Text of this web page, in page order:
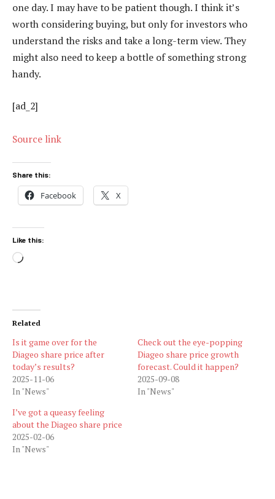
one day. I may have to be patient though. I think it’s
worth considering buying, but only for investors who
understand the risks and take a long-term view. They
might also need to keep a bottle of something strong
handy.
[ad_2]
Source link
Share this:
Facebook X
Like this:
Loading…
Related
Is it game over for the
Diageo share price after
today’s results?
2025-11-06
In "News"
Check out the eye-popping
Diageo share price growth
forecast. Could it happen?
2025-09-08
In "News"
I’ve got a queasy feeling
about the Diageo share price
2025-02-06
In "News"